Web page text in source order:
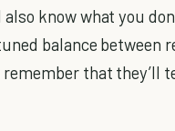
know what you
balance between
remember that they’ll